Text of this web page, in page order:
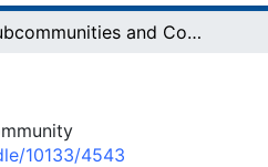
Subcommunities and Collections
10133/4543